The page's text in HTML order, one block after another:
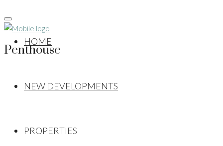
HOME
NEW DEVELOPMENTS
PROPERTIES
Penthouse